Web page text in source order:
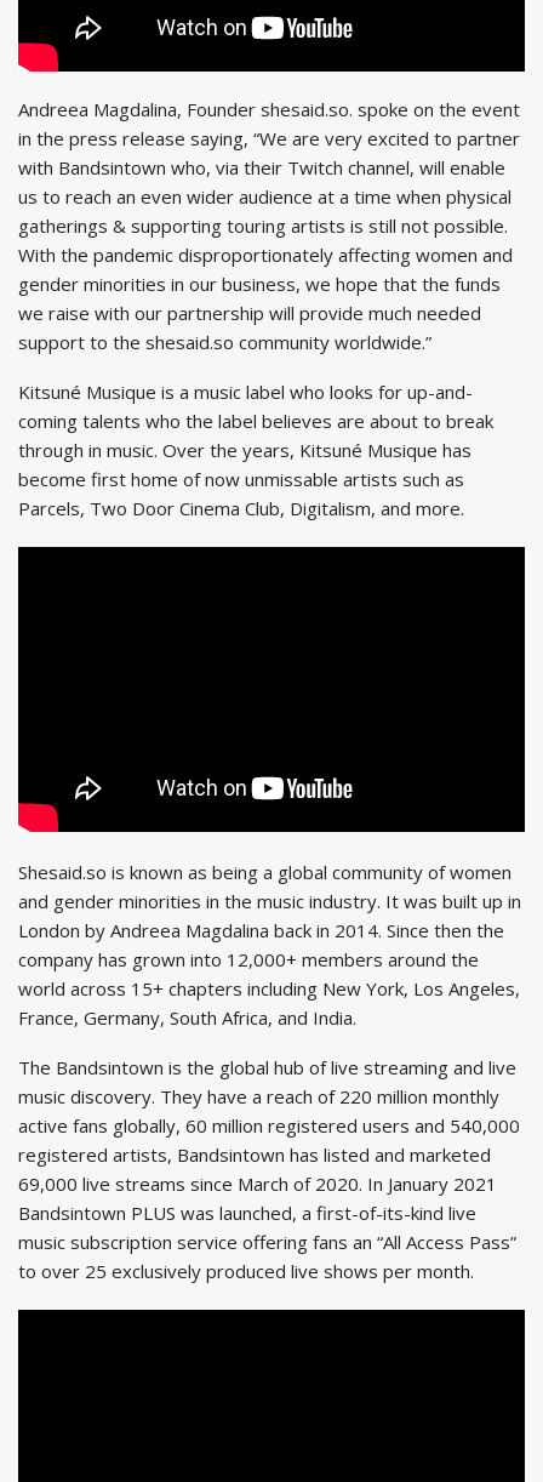
Andreea Magdalina, Founder shesaid.so. spoke on the event
in the press release saying, “We are very excited to partner
with Bandsintown who, via their Twitch channel, will enable
us to reach an even wider audience at a time when physical
gatherings & supporting touring artists is still not possible.
With the pandemic disproportionately affecting women and
gender minorities in our business, we hope that the funds
we raise with our partnership will provide much needed
support to the shesaid.so community worldwide.”
Kitsuné Musique is a music label who looks for up-and-
coming talents who the label believes are about to break
through in music. Over the years, Kitsuné Musique has
become first home of now unmissable artists such as
Parcels, Two Door Cinema Club, Digitalism, and more.
Shesaid.so is known as being a global community of women
and gender minorities in the music industry. It was built up in
London by Andreea Magdalina back in 2014. Since then the
company has grown into 12,000+ members around the
world across 15+ chapters including New York, Los Angeles,
France, Germany, South Africa, and India.
The Bandsintown is the global hub of live streaming and live
music discovery. They have a reach of 220 million monthly
active fans globally, 60 million registered users and 540,000
registered artists, Bandsintown has listed and marketed
69,000 live streams since March of 2020. In January 2021
Bandsintown PLUS was launched, a first-of-its-kind live
music subscription service offering fans an “All Access Pass”
to over 25 exclusively produced live shows per month.